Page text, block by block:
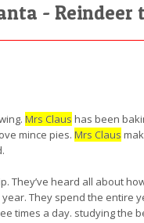
-
Mrs Claus has been
mince pies. Mrs Claus
They’ve heard all about
They spend the entire
times a day. studying the